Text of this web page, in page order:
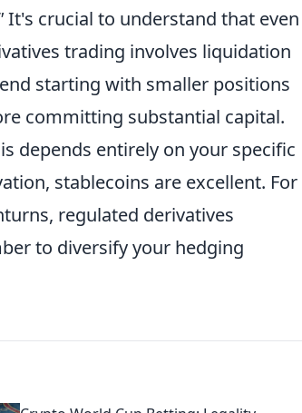
It's crucial to understand that even
trading involves liquidation
starting with smaller positions
committing substantial capital.
depends entirely on your specific
stablecoins are excellent. For
regulated derivatives
to diversify your hedging